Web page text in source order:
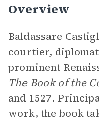
Overview
Baldassare
courtier,
prominent
The Book of the
and 1527.
work, the book